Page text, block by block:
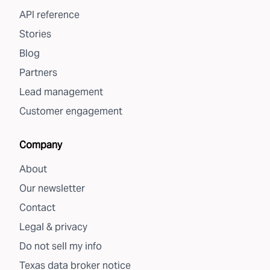
API reference
Stories
Blog
Partners
Lead management
Customer engagement
Company
About
Our newsletter
Contact
Legal & privacy
Do not sell my info
Texas data broker notice